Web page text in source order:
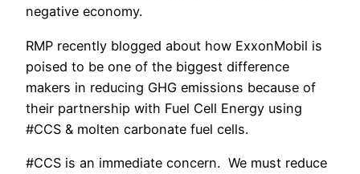
negative economy.
RMP recently blogged about how ExxonMobil is
poised to be one of the biggest difference
makers in reducing GHG emissions because of
their partnership with Fuel Cell Energy using
#CCS & molten carbonate fuel cells.
#CCS is an immediate concern. We must reduce